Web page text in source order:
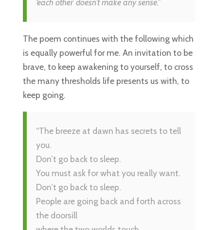
‘each other’ doesn’t make any sense.”
The poem continues with the following which
is equally powerful for me. An invitation to be
brave, to keep awakening to yourself, to cross
the many thresholds life presents us with, to
keep going.
“The breeze at dawn has secrets to tell
you.
Don’t go back to sleep.
You must ask for what you really want.
Don’t go back to sleep.
People are going back and forth across
the doorsill